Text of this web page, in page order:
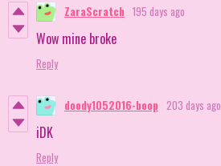
ZaraScratch 195 days ago
Wow mine broke
Reply
doody1052016-boop 203 days ago
iDK
Reply